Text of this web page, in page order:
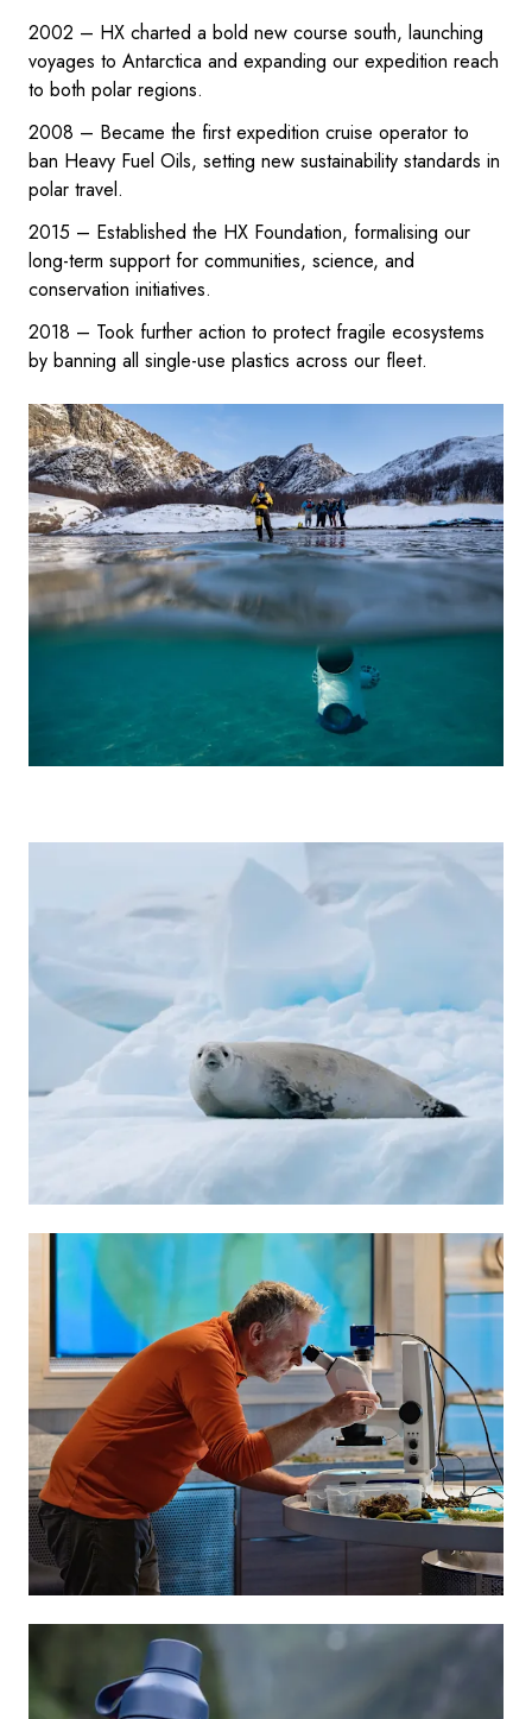
2002 – HX charted a bold new course south, launching
voyages to Antarctica and expanding our expedition reach
to both polar regions.
2008 – Became the first expedition cruise operator to
ban Heavy Fuel Oils, setting new sustainability standards in
polar travel.
2015 – Established the HX Foundation, formalising our
long-term support for communities, science, and
conservation initiatives.
2018 – Took further action to protect fragile ecosystems
by banning all single-use plastics across our fleet.